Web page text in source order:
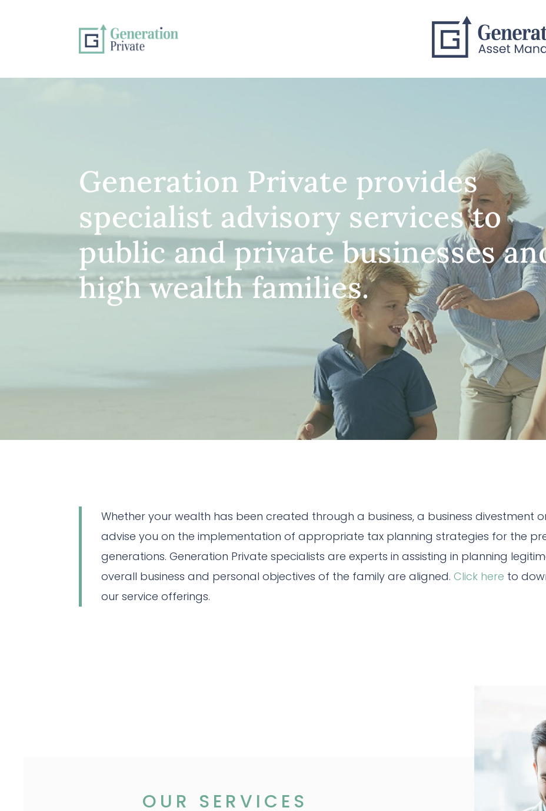
Generation Private provides
specialist advisory services to
public and private businesses
high wealth families.
Whether your wealth has been created through a business, a business divestment
advise you on the implementation of appropriate tax planning strategies for the
generations. Generation Private specialists are experts in assisting in planning
overall business and personal objectives of the family are aligned. Click here to
our service offerings.
OUR SERVICES